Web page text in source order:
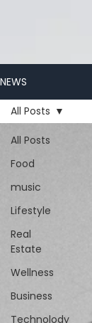
NEWS
All Posts
Food
music
Lifestyle
Real
Estate
Wellness
Business
Technolody
All Posts